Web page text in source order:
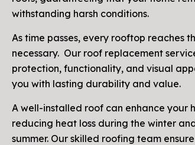
withstanding harsh conditions.
As time passes, every rooftop reaches
necessary. Our roof replacement
protection, functionality, and visual
you with lasting durability and value.
A well-installed roof can enhance your
reducing heat loss during the winter
summer. Our skilled roofing team